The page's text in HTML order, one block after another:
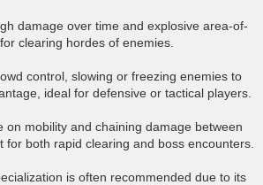
damage over time and explosive area-of-
clearing hordes of enemies.
control, slowing or freezing enemies to
ideal for defensive or tactical players.
on mobility and chaining damage between
for both rapid clearing and boss encounters.
is often recommended due to its